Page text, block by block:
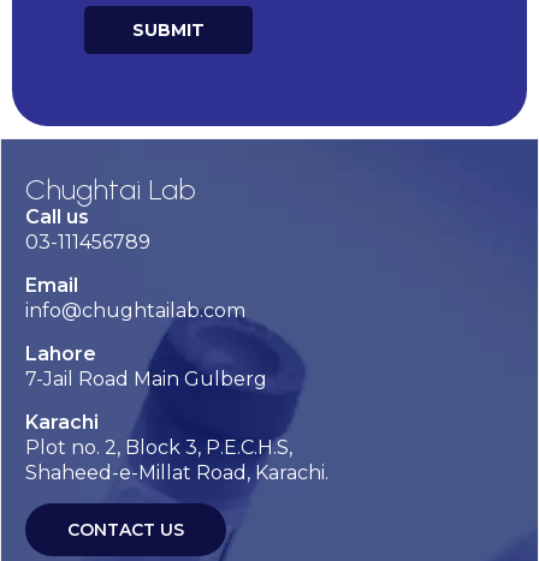
SUBMIT
Chughtai Lab
Call us
03-111456789
Email
info@chughtailab.com
Lahore
7-Jail Road Main Gulberg
Karachi
Plot no. 2, Block 3, P.E.C.H.S,
Shaheed-e-Millat Road, Karachi.
CONTACT US